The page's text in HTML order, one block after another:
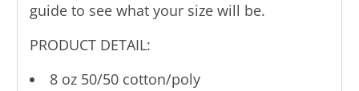
guide to see what your size will be.
PRODUCT DETAIL:
8 oz 50/50 cotton/poly